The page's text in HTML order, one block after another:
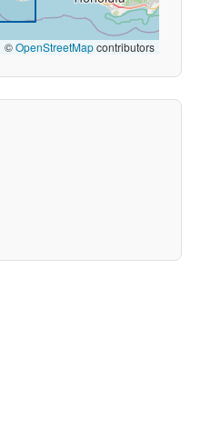
©OpenStreetMapcontributors